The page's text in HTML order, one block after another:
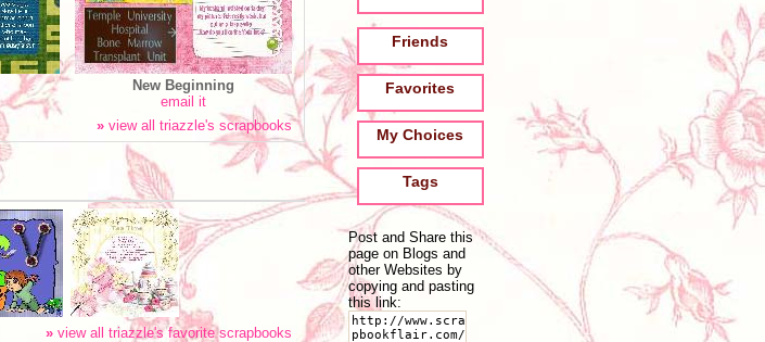
New Beginning
email it
» view all triazzle's scrapbooks
» view all triazzle's favorite scrapbooks
Friends
Favorites
My Choices
Tags
Post and Share this
page on Blogs and
other Websites by
copying and pasting
this link: